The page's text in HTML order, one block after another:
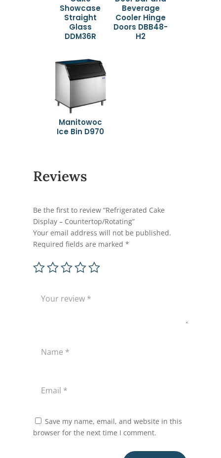
Showcase
Straight
Glass
DDM36R
Beverage
Cooler Hinge
Doors DBB48-
H2
Manitowoc
Ice Bin D970
Reviews
Be the first to review “Refrigerated Cake
Display – Countertop/Rotating”
Your email address will not be published.
Required fields are marked*
Save my name, email, and website in this
browser for the next time I comment.